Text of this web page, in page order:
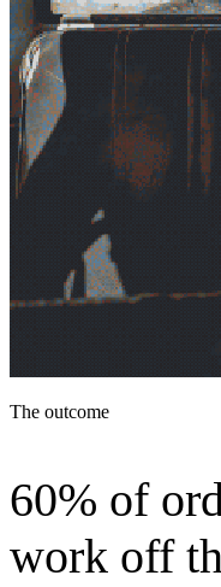
The outcome
60% of
work off